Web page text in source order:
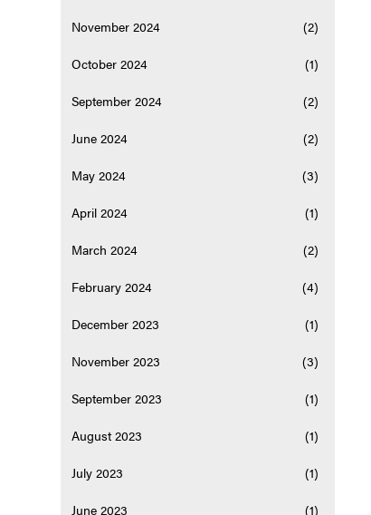
November 2024 (2)
October 2024 (1)
September 2024 (2)
June 2024 (2)
May 2024 (3)
April 2024 (1)
March 2024 (2)
February 2024 (4)
December 2023 (1)
November 2023 (3)
September 2023 (1)
August 2023 (1)
July 2023 (1)
June 2023 (1)